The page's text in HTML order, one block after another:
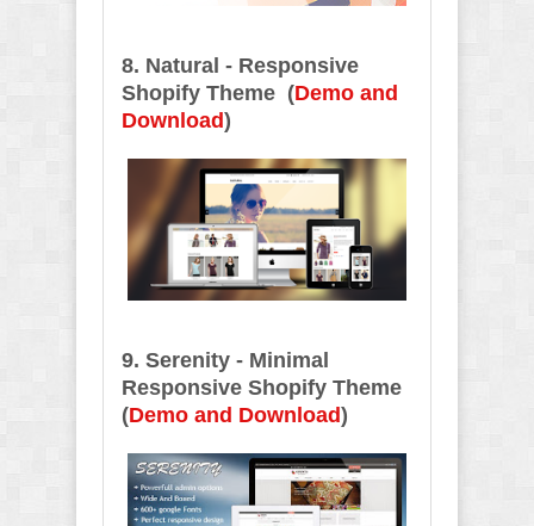
8. Natural - Responsive
Shopify Theme (Demo and
Download)
9. Serenity - Minimal
Responsive Shopify Theme
(Demo and Download)